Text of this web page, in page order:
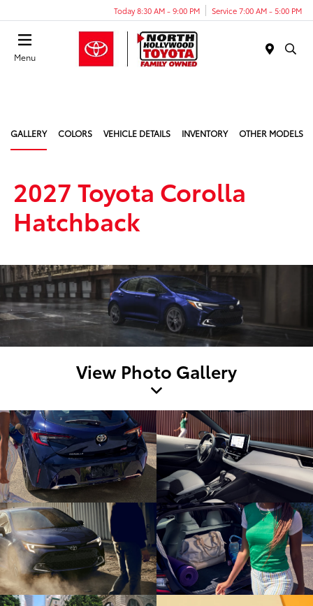
Today 8:30 AM - 9:00 PM Service 7:00 AM - 5:00 PM
Menu
GALLERY COLORS VEHICLE DETAILS INVENTORY OTHER MODELS
2027 Toyota Corolla
Hatchback
View Photo Gallery